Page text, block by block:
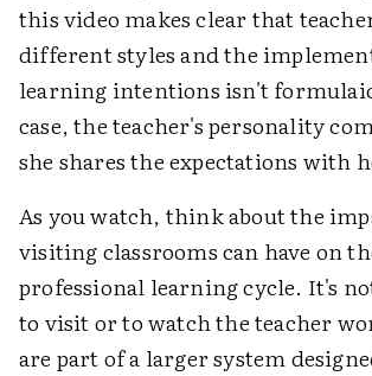
this video makes clear that
different styles and the
learning intentions isn't
case, the teacher's personality
she shares the expectations with
As you watch, think about the
visiting classrooms can have on
professional learning cycle. It's
to visit or to watch the teacher
are part of a larger system